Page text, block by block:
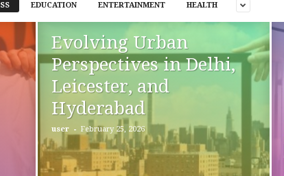
EDUCATION ENTERTAINMENT HEALTH
Evolving Urban
Perspectives in Delhi,
Leicester, and
Hyderabad
user - February 25, 2026